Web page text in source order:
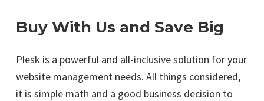
Buy With Us and Save Big
Plesk is a powerful and all-inclusive solution for your
website management needs. All things considered,
it is simple math and a good business decision to